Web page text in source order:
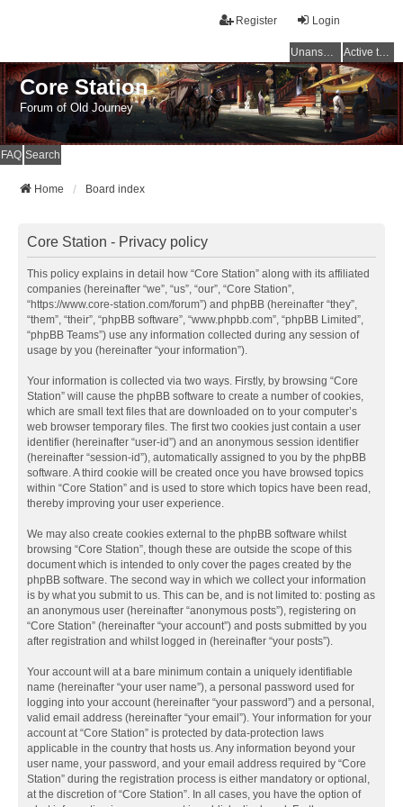
Login
Register
Unanswered topics Active topics
Core Station
Forum of Old Journey
FAQ Search
Home Board index
Core Station - Privacy policy
This policy explains in detail how “Core Station” along with its affiliated
companies (hereinafter “we”, “us”, “our”, “Core Station”,
“https://www.core-station.com/forum”) and phpBB (hereinafter “they”,
“them”, “their”, “phpBB software”, “www.phpbb.com”, “phpBB Limited”,
“phpBB Teams”) use any information collected during any session of
usage by you (hereinafter “your information”).
Your information is collected via two ways. Firstly, by browsing “Core
Station” will cause the phpBB software to create a number of cookies,
which are small text files that are downloaded on to your computer’s
web browser temporary files. The first two cookies just contain a user
identifier (hereinafter “user-id”) and an anonymous session identifier
(hereinafter “session-id”), automatically assigned to you by the phpBB
software. A third cookie will be created once you have browsed topics
within “Core Station” and is used to store which topics have been read,
thereby improving your user experience.
We may also create cookies external to the phpBB software whilst
browsing “Core Station”, though these are outside the scope of this
document which is intended to only cover the pages created by the
phpBB software. The second way in which we collect your information
is by what you submit to us. This can be, and is not limited to: posting as
an anonymous user (hereinafter “anonymous posts”), registering on
“Core Station” (hereinafter “your account”) and posts submitted by you
after registration and whilst logged in (hereinafter “your posts”).
Your account will at a bare minimum contain a uniquely identifiable
name (hereinafter “your user name”), a personal password used for
logging into your account (hereinafter “your password”) and a personal,
valid email address (hereinafter “your email”). Your information for your
account at “Core Station” is protected by data-protection laws
applicable in the country that hosts us. Any information beyond your
user name, your password, and your email address required by “Core
Station” during the registration process is either mandatory or optional,
at the discretion of “Core Station”. In all cases, you have the option of